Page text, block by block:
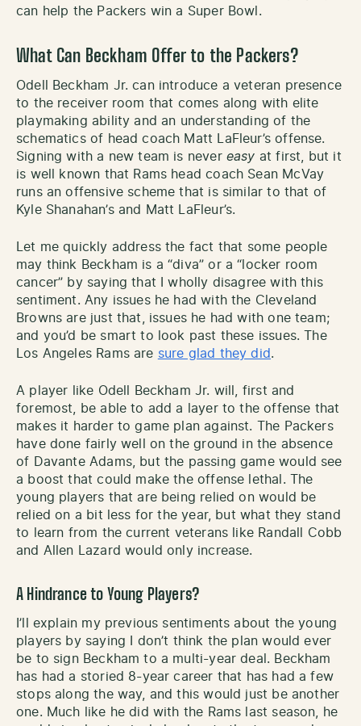
can help the Packers win a Super Bowl.
What Can Beckham Offer to the Packers?
Odell Beckham Jr. can introduce a veteran presence
to the receiver room that comes along with elite
playmaking ability and an understanding of the
schematics of head coach Matt LaFleur’s offense.
Signing with a new team is never easy at first, but it
is well known that Rams head coach Sean McVay
runs an offensive scheme that is similar to that of
Kyle Shanahan’s and Matt LaFleur’s.
Let me quickly address the fact that some people
may think Beckham is a “diva” or a “locker room
cancer” by saying that I wholly disagree with this
sentiment. Any issues he had with the Cleveland
Browns are just that, issues he had with one team;
and you’d be smart to look past these issues. The
Los Angeles Rams are sure glad they did.
A player like Odell Beckham Jr. will, first and
foremost, be able to add a layer to the offense that
makes it harder to game plan against. The Packers
have done fairly well on the ground in the absence
of Davante Adams, but the passing game would see
a boost that could make the offense lethal. The
young players that are being relied on would be
relied on a bit less for the year, but what they stand
to learn from the current veterans like Randall Cobb
and Allen Lazard would only increase.
A Hindrance to Young Players?
I’ll explain my previous sentiments about the young
players by saying I don’t think the plan would ever
be to sign Beckham to a multi-year deal. Beckham
has had a storied 8-year career that has had a few
stops along the way, and this would just be another
one. Much like he did with the Rams last season, he